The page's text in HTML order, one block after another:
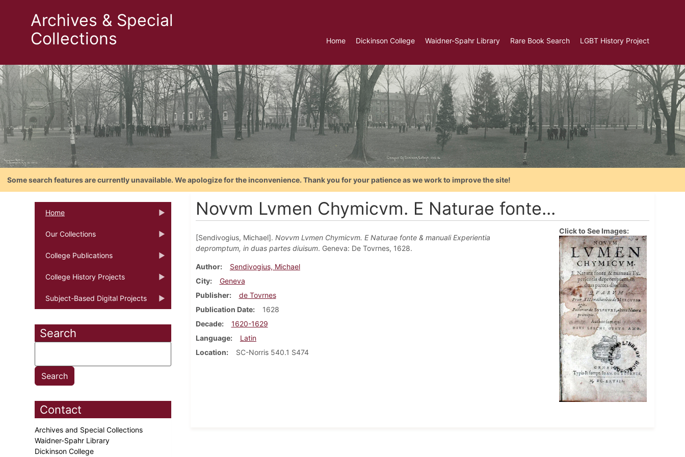
Archives & Special
Collections
Home Dickinson College Waidner-Spahr Library Rare Book Search LGBT History Project
Some search features are currently unavailable. We apologize for the inconvenience. Thank you for your patience as we work to improve the site!
Home
Our Collections
College Publications
College History Projects
Subject-Based Digital Projects
Search
Contact
Archives and Special Collections
Waidner-Spahr Library
Dickinson College
Novvm Lvmen Chymicvm. E Naturae fonte...
[Sendivogius, Michael]. Novvm Lvmen Chymicvm. E Naturae fonte & manuali Experientia
depromptum, in duas partes diuisum. Geneva: De Tovrnes, 1628.
Author
Sendivogius, Michael
City
Geneva
Publisher
de Tovrnes
Publication Date
1628
Decade
1620-1629
Language
Latin
Location
SC-Norris 540.1 S474
Click to See Images: